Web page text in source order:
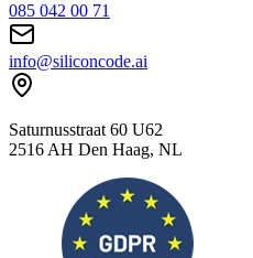
085 042 00 71
info@siliconcode.ai
Saturnusstraat 60 U62
2516 AH Den Haag, NL